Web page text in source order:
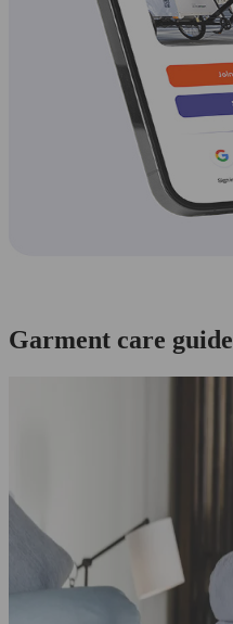
Garment care guide